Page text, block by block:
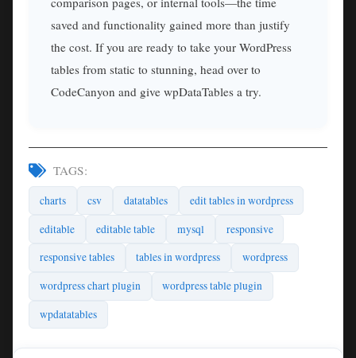
saved and functionality gained more than justify
the cost. If you are ready to take your WordPress
tables from static to stunning, head over to
CodeCanyon and give wpDataTables a try.
TAGS:
charts csv datatables
edit tables in wordpress
editable
editable table mysql
responsive
responsive tables
tables in wordpress
wordpress
wordpress chart plugin
wordpress table plugin
wpdatatables